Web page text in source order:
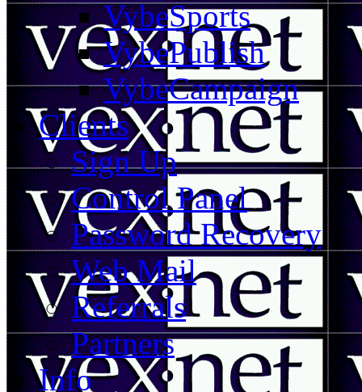
VybeSports
VybePublish
VybeCampaign
Clients
Sign Up
Control Panel
Password Recovery
Web Mail
Referrals
Partners
Info